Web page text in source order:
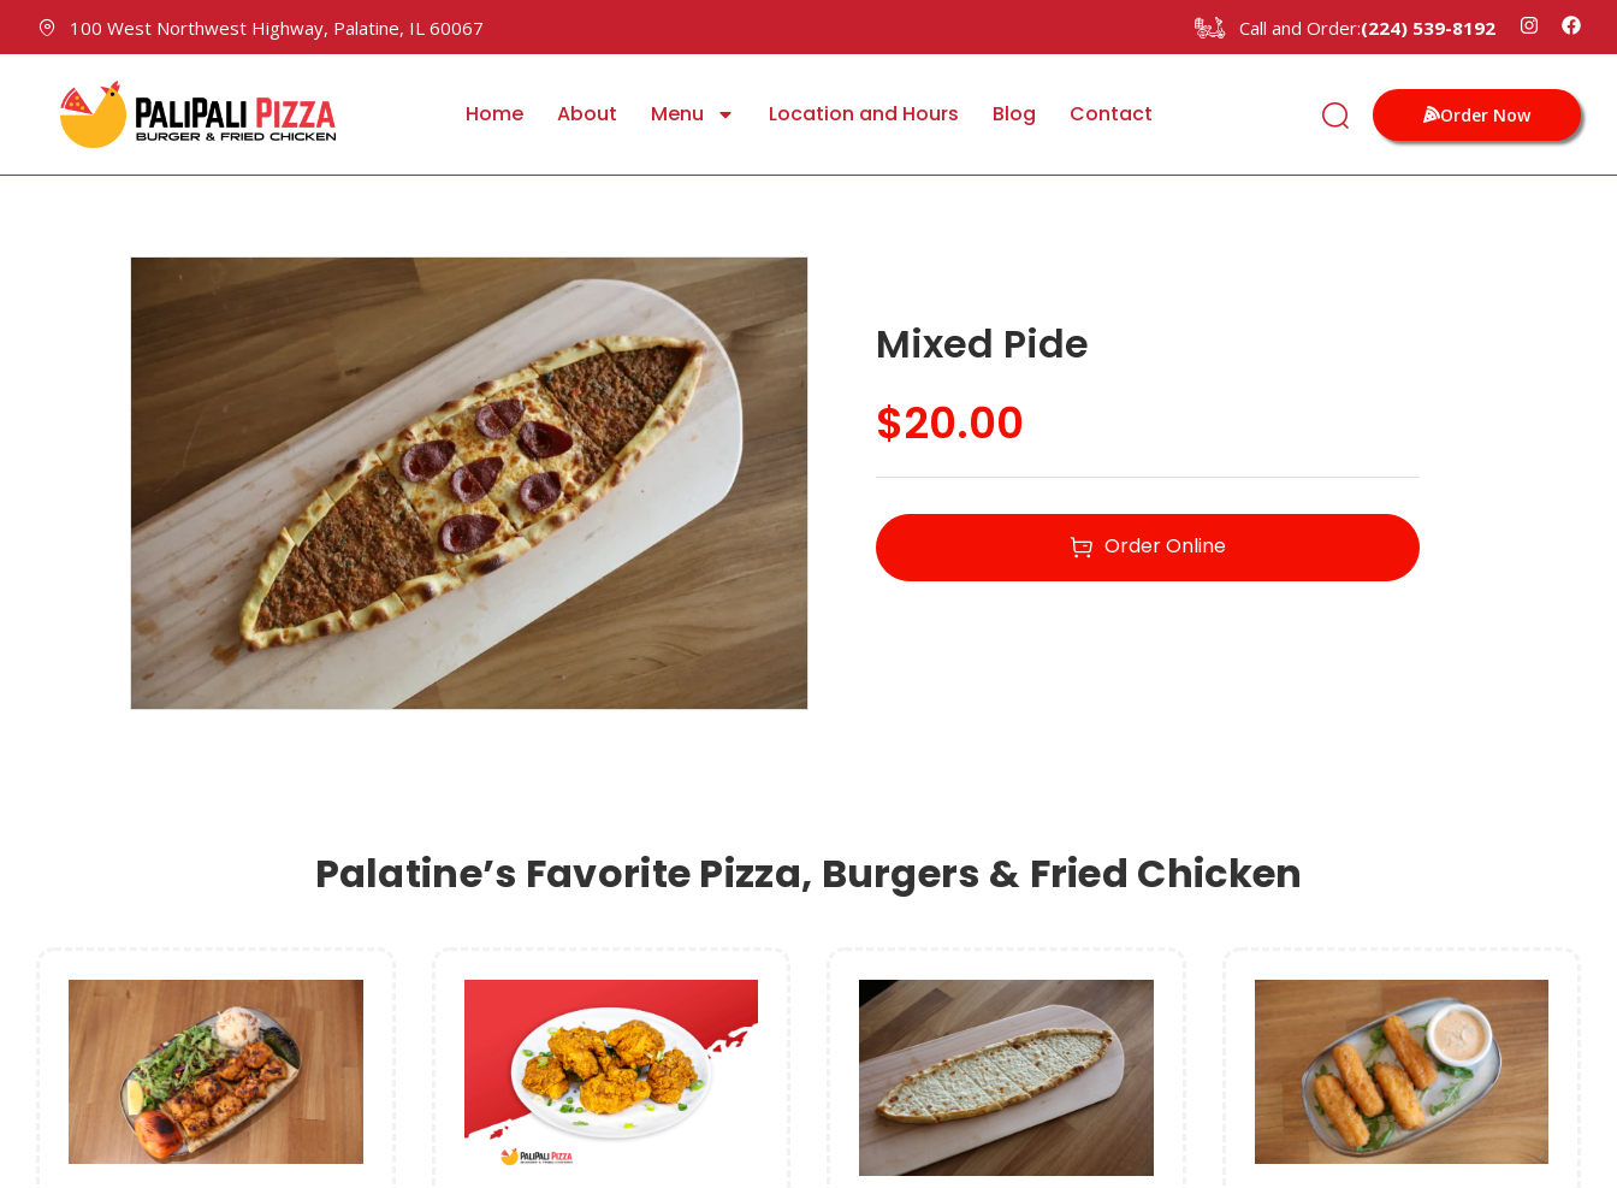
100 West Northwest Highway, Palatine, IL 60067 Call and Order:(224) 539-8192
Home About Menu Location and Hours Blog Contact Order Now
Mixed Pide
$20.00
Order Online
Palatine’s Favorite Pizza, Burgers & Fried Chicken